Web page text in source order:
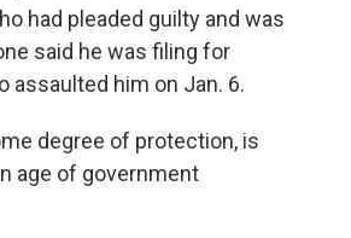
had pleaded guilty and was
said he was filing for
assaulted him on Jan. 6.
degree of protection, is
age of government